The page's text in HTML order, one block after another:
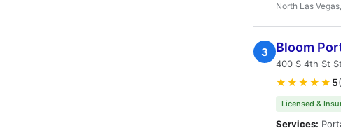
North Las
3 Bloom
400 S 4th St
★★★★★ 5
Licensed &
Services: